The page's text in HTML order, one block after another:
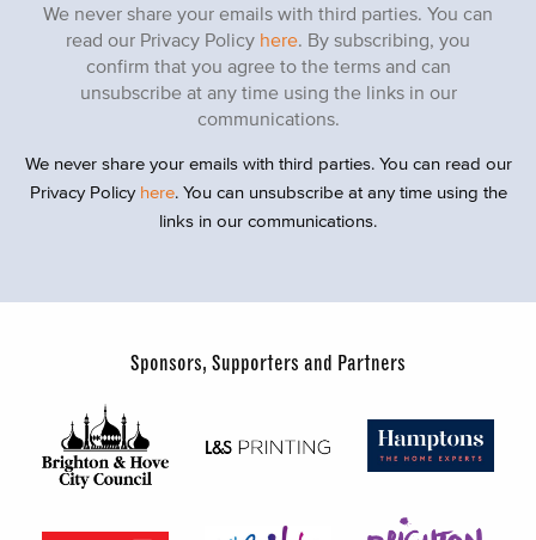
We never share your emails with third parties. You can
read our Privacy Policy here. By subscribing, you
confirm that you agree to the terms and can
unsubscribe at any time using the links in our
communications.
We never share your emails with third parties. You can read our
Privacy Policy here. You can unsubscribe at any time using the
links in our communications.
Sponsors, Supporters and Partners